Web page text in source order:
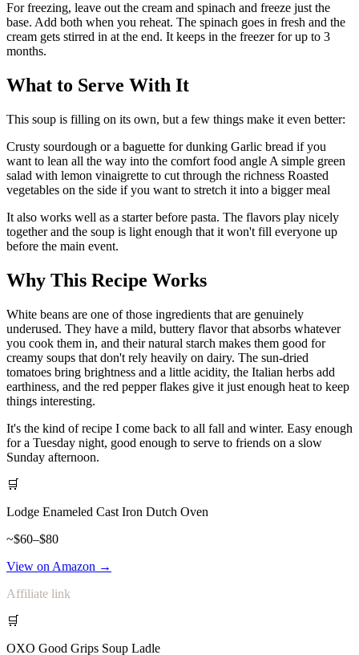
For freezing, leave out the cream and spinach and freeze just the
base. Add both when you reheat. The spinach goes in fresh and the
cream gets stirred in at the end. It keeps in the freezer for up to 3
months.
What to Serve With It
This soup is filling on its own, but a few things make it even better:
Crusty sourdough or a baguette for dunking Garlic bread if you
want to lean all the way into the comfort food angle A simple green
salad with lemon vinaigrette to cut through the richness Roasted
vegetables on the side if you want to stretch it into a bigger meal
It also works well as a starter before pasta. The flavors play nicely
together and the soup is light enough that it won't fill everyone up
before the main event.
Why This Recipe Works
White beans are one of those ingredients that are genuinely
underused. They have a mild, buttery flavor that absorbs whatever
you cook them in, and their natural starch makes them good for
creamy soups that don't rely heavily on dairy. The sun-dried
tomatoes bring brightness and a little acidity, the Italian herbs add
earthiness, and the red pepper flakes give it just enough heat to keep
things interesting.
It's the kind of recipe I come back to all fall and winter. Easy enough
for a Tuesday night, good enough to serve to friends on a slow
Sunday afternoon.
🛒
Lodge Enameled Cast Iron Dutch Oven
~$60–$80
View on Amazon →
Affiliate link
🛒
OXO Good Grips Soup Ladle